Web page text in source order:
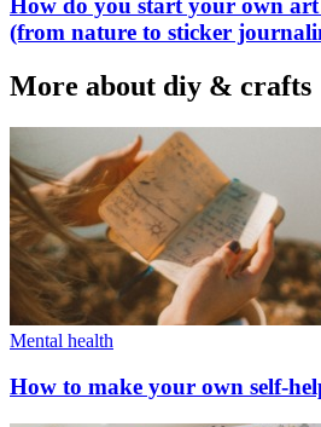
How do you start your own
(from nature to sticker
More about diy & crafts
Mental health
How to make your own self-